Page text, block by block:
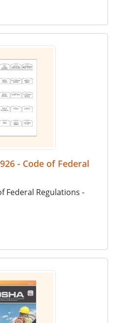
- Code of Federal
Federal Regulations -